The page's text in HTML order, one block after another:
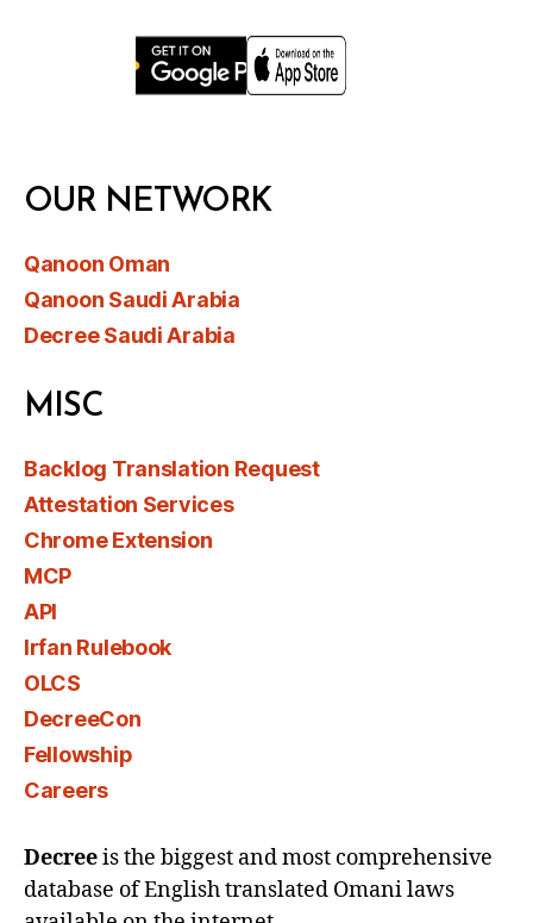
OUR NETWORK
Qanoon Oman
Qanoon Saudi Arabia
Decree Saudi Arabia
MISC
Backlog Translation Request
Attestation Services
Chrome Extension
MCP
API
Irfan Rulebook
OLCS
DecreeCon
Fellowship
Careers
Decreeis the biggest and most comprehensive
database of English translated Omani laws